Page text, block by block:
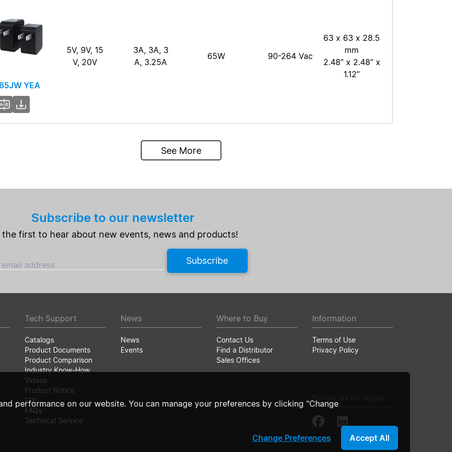
YEA
5V, 9V, 15
V, 20V
3A, 3A, 3
A, 3.25A
65W 90-264 Vac
63 x 63 x 28.5
mm
2.48” x 2.48” x
1.12”
See More
Subscribe to our newsletter
the first to hear about new events, news and products!
address Subscribe
Tech Support
Catalogs
Product Documents
Product Comparison
Industry Know-How
Videos
Product Notice
EOL
FAQs
Technical Service
News
News
Events
Where to Buy
Contact Us
Find a Distributor
Sales Offices
Information
Terms of Use
Privacy Policy
Follow us on social
performance on our website. You can manage your preferences by clicking "Change
Accept All
Change Preferences